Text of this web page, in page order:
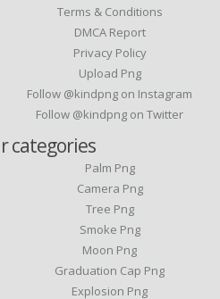
Terms & Conditions
DMCA Report
Privacy Policy
Upload Png
Follow @kindpng on Instagram
Follow @kindpng on Twitter
categories
Palm Png
Camera Png
Tree Png
Smoke Png
Moon Png
Graduation Cap Png
Explosion Png